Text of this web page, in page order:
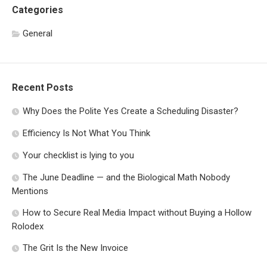
Categories
General
Recent Posts
Why Does the Polite Yes Create a Scheduling Disaster?
Efficiency Is Not What You Think
Your checklist is lying to you
The June Deadline — and the Biological Math Nobody
Mentions
How to Secure Real Media Impact without Buying a Hollow
Rolodex
The Grit Is the New Invoice